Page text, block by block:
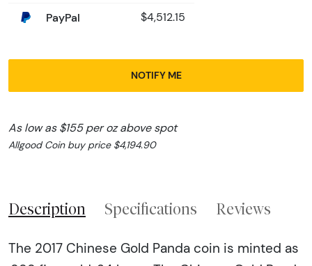
PayPal $4,512.15
NOTIFY ME
As low as $155 per oz above spot
Allgood Coin buy price $4,194.90
Description Specifications Reviews
The 2017 Chinese Gold Panda coin is minted as